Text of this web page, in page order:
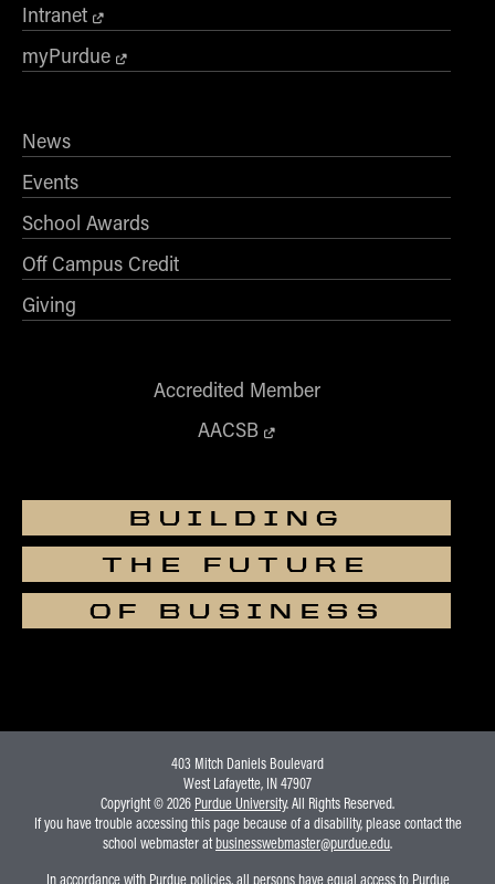
Intranet
myPurdue
News
Events
School Awards
Off Campus Credit
Giving
Accredited Member
AACSB
BUILDING
THE FUTURE
OF BUSINESS
403 Mitch Daniels Boulevard
West Lafayette, IN 47907
Copyright © 2026 Purdue University. All Rights Reserved.
If you have trouble accessing this page because of a disability, please contact the
school webmaster atbusinesswebmaster@purdue.edu.
In accordance with Purdue policies, all persons have equal access to Purdue